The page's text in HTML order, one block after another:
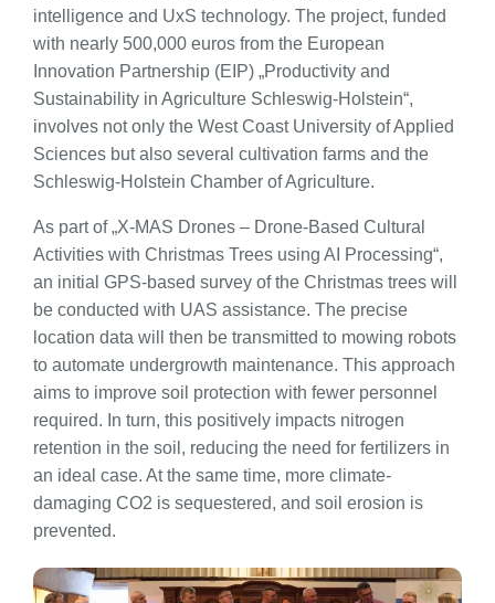
intelligence and UxS technology. The project, funded
with nearly 500,000 euros from the European
Innovation Partnership (EIP) „Productivity and
Sustainability in Agriculture Schleswig-Holstein“,
involves not only the West Coast University of Applied
Sciences but also several cultivation farms and the
Schleswig-Holstein Chamber of Agriculture.
As part of „X-MAS Drones – Drone-Based Cultural
Activities with Christmas Trees using AI Processing“,
an initial GPS-based survey of the Christmas trees will
be conducted with UAS assistance. The precise
location data will then be transmitted to mowing robots
to automate undergrowth maintenance. This approach
aims to improve soil protection with fewer personnel
required. In turn, this positively impacts nitrogen
retention in the soil, reducing the need for fertilizers in
an ideal case. At the same time, more climate-
damaging CO2 is sequestered, and soil erosion is
prevented.